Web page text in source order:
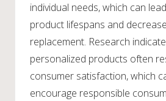
individual needs, which can
product lifespans and
replacement. Research
personalized products often
consumer satisfaction, which
encourage responsible